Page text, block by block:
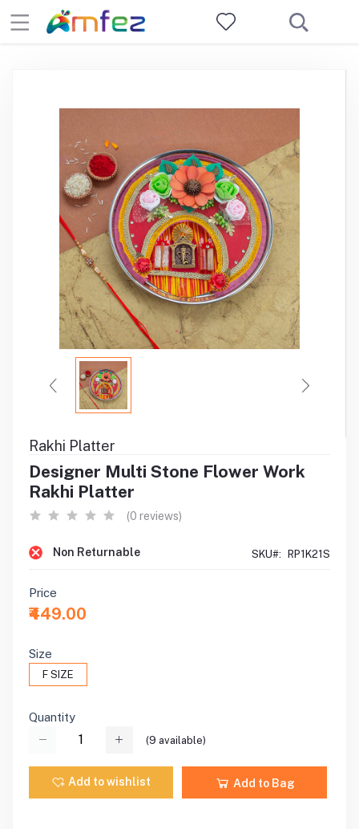
Rakhi Platter
Designer Multi Stone Flower Work
Rakhi Platter
(0 reviews)
Non Returnable SKU#: RP1K21S
Price
₹449.00
Size
F SIZE
Quantity
(9 available)
Add to wishlist Add to Bag